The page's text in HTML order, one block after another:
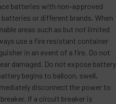
batteries with non-approved
or different brands. When
areas such as but not limited
use a fire resistant container
in an event of a fire. Do not
damaged. Do not expose battery
begins to balloon, swell,
disconnect the power to
If a circuit breaker is